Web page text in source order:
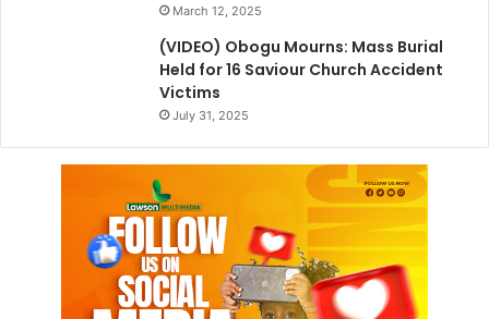
March 12, 2025
(VIDEO) Obogu Mourns: Mass Burial
Held for 16 Saviour Church Accident
Victims
July 31, 2025